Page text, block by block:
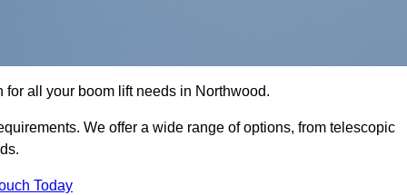
for all your boom lift needs in Northwood.
We offer a wide range of options, from telescopic
Today